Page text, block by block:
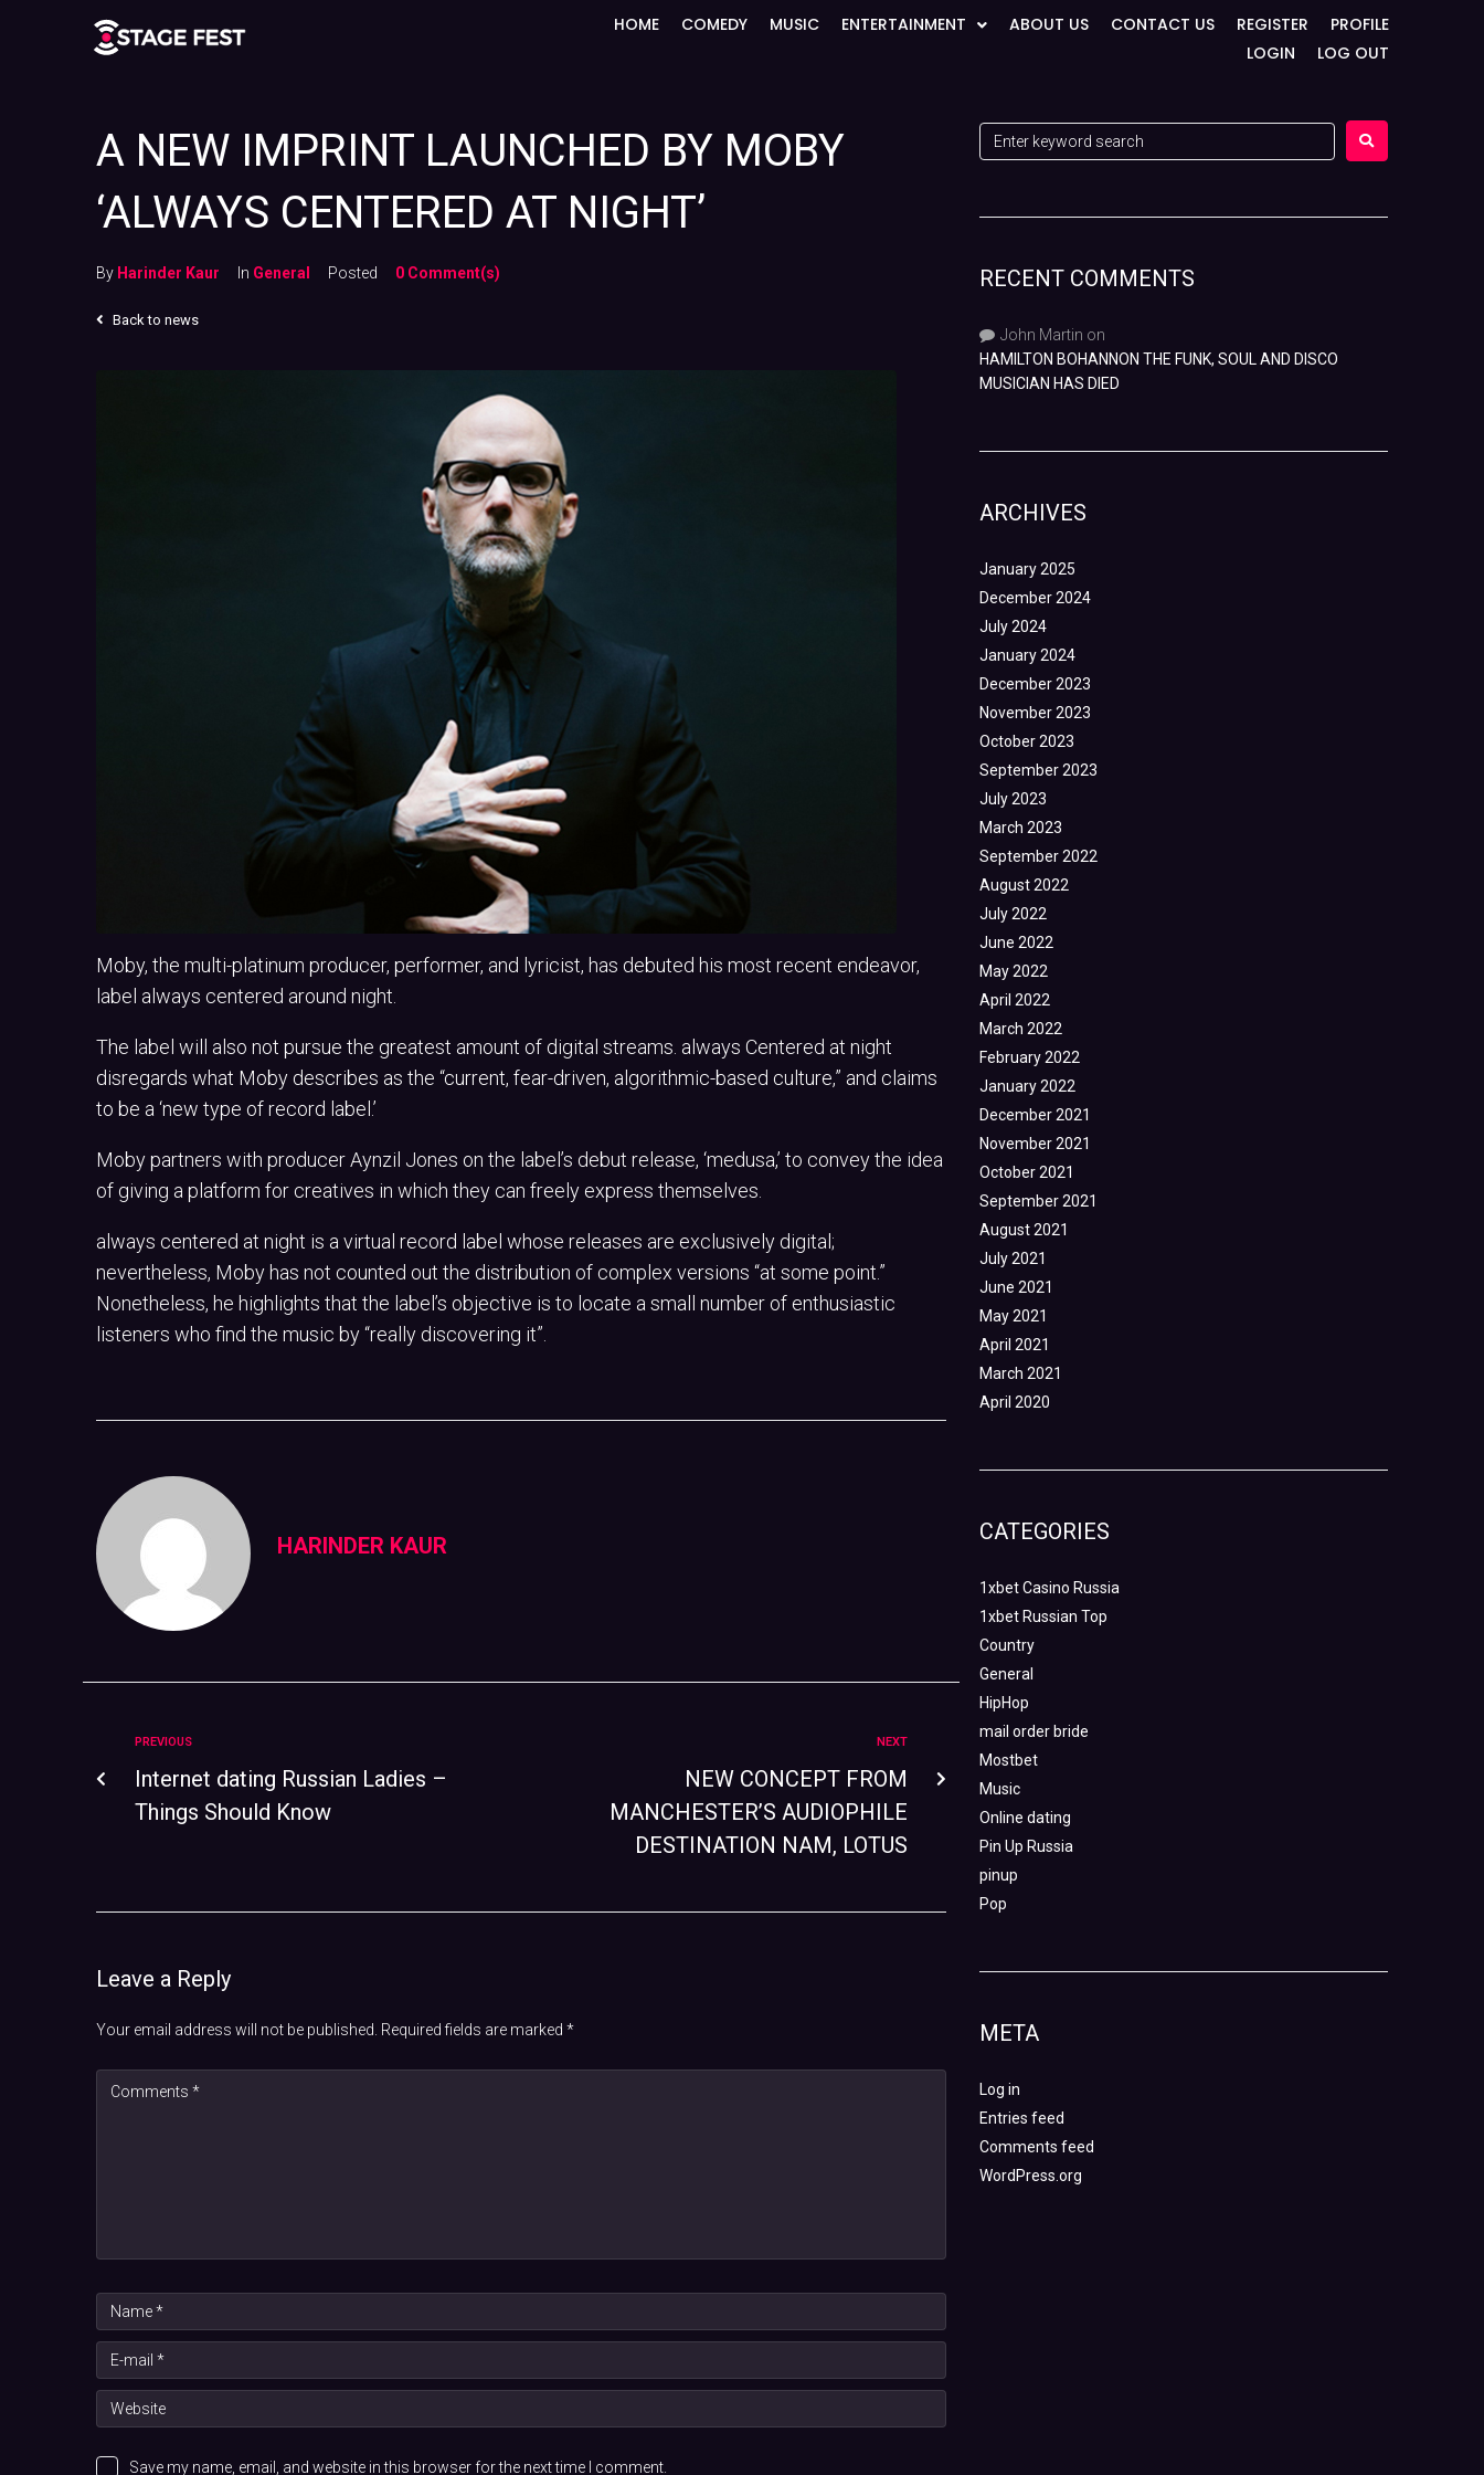
HOME COMEDY MUSIC ENTERTAINMENT ABOUT US CONTACT US REGISTER
PROFILE
LOGIN
LOG OUT
A NEW IMPRINT LAUNCHED BY MOBY
‘ALWAYS CENTERED AT NIGHT’
By Harinder Kaur In General Posted 0 Comment(s)
Back to news
Moby, the multi-platinum producer, performer, and lyricist, has debuted his most recent endeavor,
label always centered around night.
The label will also not pursue the greatest amount of digital streams. always Centered at night
disregards what Moby describes as the “current, fear-driven, algorithmic-based culture,” and claims
to be a ‘new type of record label.’
Moby partners with producer Aynzil Jones on the label’s debut release, ‘medusa,’ to convey the idea
of giving a platform for creatives in which they can freely express themselves.
always centered at night is a virtual record label whose releases are exclusively digital;
nevertheless, Moby has not counted out the distribution of complex versions “at some point.”
Nonetheless, he highlights that the label’s objective is to locate a small number of enthusiastic
listeners who find the music by “really discovering it”.
HARINDER KAUR
PREVIOUS
Internet dating Russian Ladies –
Things Should Know
NEXT
NEW CONCEPT FROM
MANCHESTER’S AUDIOPHILE
DESTINATION NAM, LOTUS
Leave a Reply
Your email address will not be published. Required fields are marked *
Save my name, email, and website in this browser for the next time I comment.
RECENT COMMENTS
John Martin on
HAMILTON BOHANNON THE FUNK, SOUL AND DISCO
MUSICIAN HAS DIED
ARCHIVES
January 2025
December 2024
July 2024
January 2024
December 2023
November 2023
October 2023
September 2023
July 2023
March 2023
September 2022
August 2022
July 2022
June 2022
May 2022
April 2022
March 2022
February 2022
January 2022
December 2021
November 2021
October 2021
September 2021
August 2021
July 2021
June 2021
May 2021
April 2021
March 2021
April 2020
CATEGORIES
1xbet Casino Russia
1xbet Russian Top
Country
General
HipHop
mail order bride
Mostbet
Music
Online dating
Pin Up Russia
pinup
Pop
META
Log in
Entries feed
Comments feed
WordPress.org